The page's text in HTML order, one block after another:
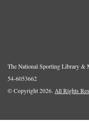
The National Sporting Library &
54-6053662
© Copyright 2026. All Rights